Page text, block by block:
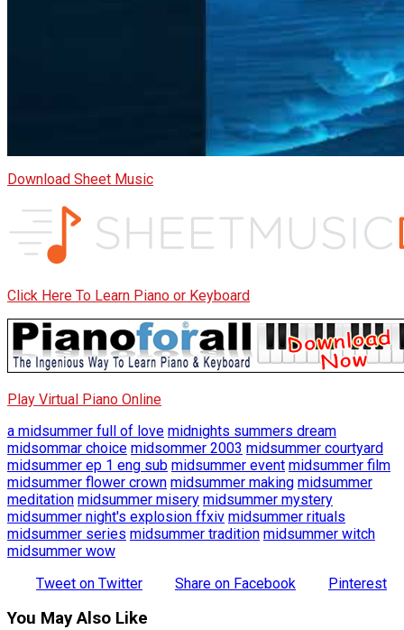
Download Sheet Music
Click Here To Learn Piano or Keyboard
Play Virtual Piano Online
a midsummer full of love midnights summers dream
midsommar choice midsommer 2003 midsummer courtyard
midsummer ep 1 eng sub midsummer event midsummer film
midsummer flower crown midsummer making midsummer
meditation midsummer misery midsummer mystery
midsummer night's explosion ffxiv midsummer rituals
midsummer series midsummer tradition midsummer witch
midsummer wow
Tweet on Twitter
Share on Facebook Pinterest
You May Also Like